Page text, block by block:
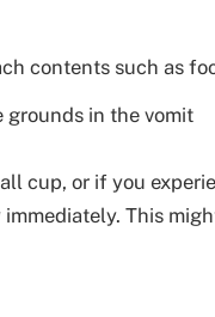
contents such as
grounds in the vomit
cup, or if you
This